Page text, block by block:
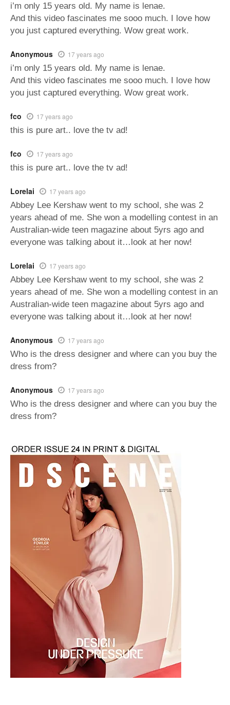
i’m only 15 years old. My name is lenae.
And this video fascinates me sooo much. I love how
you just captured everything. Wow great work.
Anonymous 17 years ago
i’m only 15 years old. My name is lenae.
And this video fascinates me sooo much. I love how
you just captured everything. Wow great work.
fco 17 years ago
this is pure art.. love the tv ad!
fco 17 years ago
this is pure art.. love the tv ad!
Lorelai 17 years ago
Abbey Lee Kershaw went to my school, she was 2
years ahead of me. She won a modelling contest in an
Australian-wide teen magazine about 5yrs ago and
everyone was talking about it…look at her now!
Lorelai 17 years ago
Abbey Lee Kershaw went to my school, she was 2
years ahead of me. She won a modelling contest in an
Australian-wide teen magazine about 5yrs ago and
everyone was talking about it…look at her now!
Anonymous 17 years ago
Who is the dress designer and where can you buy the
dress from?
Anonymous 17 years ago
Who is the dress designer and where can you buy the
dress from?